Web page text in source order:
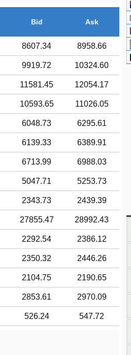
Bid Ask
8607.34 8958.66
9919.72 10324.60
11581.45 12054.17
10593.65 11026.05
6048.73 6295.61
6139.33 6389.91
6713.99 6988.03
5047.71 5253.73
2343.73 2439.39
27855.47 28992.43
2292.54 2386.12
2350.32 2446.26
2104.75 2190.65
2853.61 2970.09
526.24 547.72